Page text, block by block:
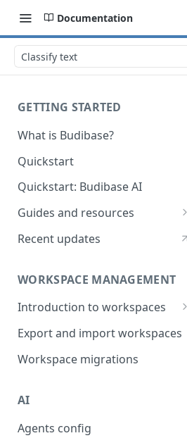
Documentation
Classify text
GETTING STARTED
What is Budibase?
Quickstart
Quickstart: Budibase AI
Guides and resources
Calculate field value on save
Create an Audit Table
Filter table with options picker
Link two entities in one form
Lookup record
parameters
Populate form fields on select
Recent updates
WORKSPACE MANAGEMENT
Introduction to workspaces
Favouriting
Export and import workspaces
Workspace migrations
AI
Agents config